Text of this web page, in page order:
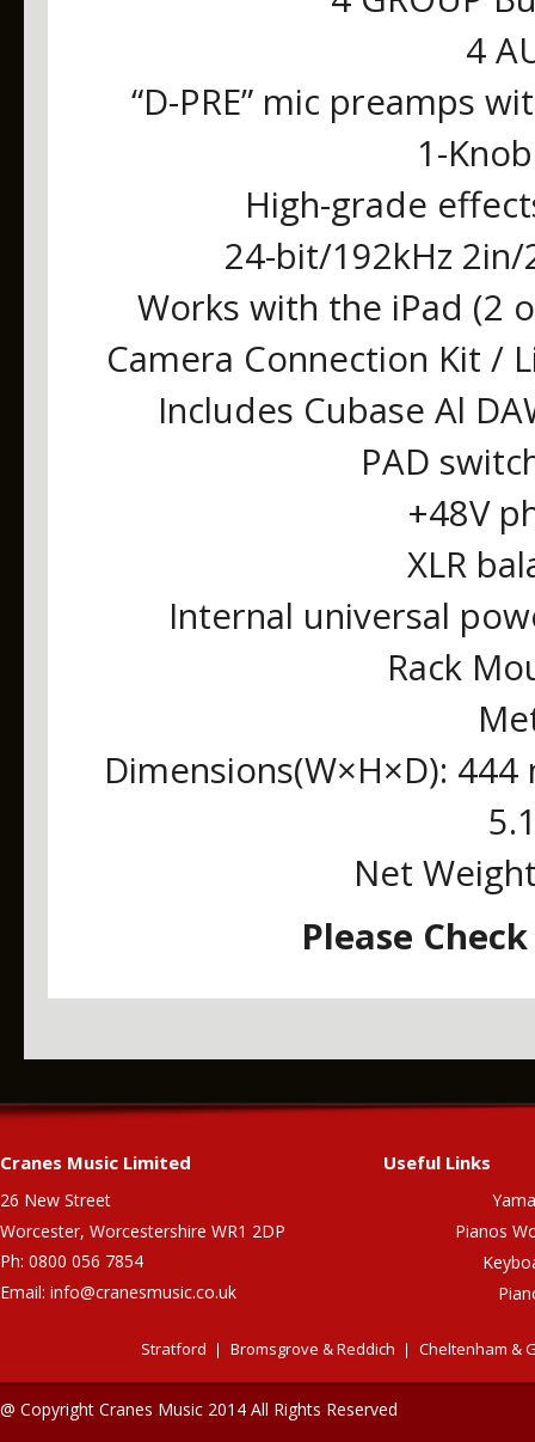
4
“D-PRE” mic preamps
1-
High-grade
24-bit/192kHz
Works with the iPad (2
Camera Connection Kit /
Includes Cubase Al
PAD
+48V
XLR
Internal universal
Rack
Dimensions(W×H×D):
Net
Please
Cranes Music Limited
26 New Street
Worcester, Worcestershire WR1 2DP
Ph: 0800 056 7854
Email: info@cranesmusic.co.uk
Useful Links
Pianos
Stratford Bromsgrove & Reddich Cheltenham &
@ Copyright Cranes Music 2014 All Rights Reserved